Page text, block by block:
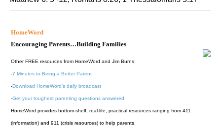
HomeWord
Encouraging Parents…Building Families
Other FREE resources from HomeWord and Jim Burns:
-7 Minutes to Being a Better Parent
-Download HomeWord's daily broadcast
-Get your toughest parenting questions answered
HomeWord provides bottom-shelf, real-life, practical resources ranging from 411
(information) and 911 (crisis resources) to help parents.